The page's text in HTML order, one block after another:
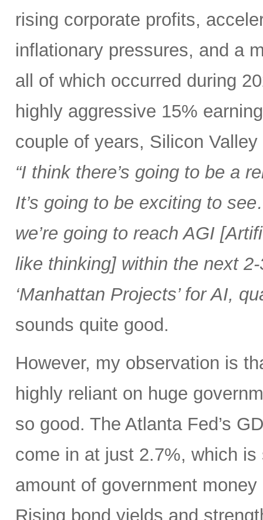
rising corporate profits,
inflationary pressures, and a
all of which occurred during
highly aggressive 15%
couple of years, Silicon
“I think there’s going to be a
It’s going to be exciting to
we’re going to reach AGI
like thinking] within the next
‘Manhattan Projects’ for AI,
sounds quite good.
However, my observation is
highly reliant on huge
so good. The Atlanta Fed’s
come in at just 2.7%, which
amount of government
Rising bond yields and